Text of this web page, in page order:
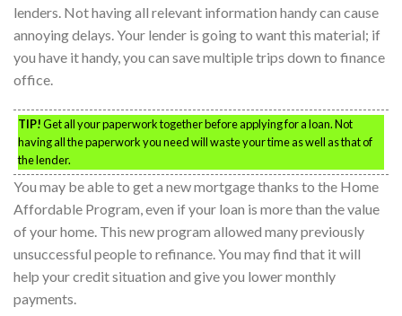
lenders. Not having all relevant information handy can cause
annoying delays. Your lender is going to want this material; if
you have it handy, you can save multiple trips down to finance
office.
TIP!Get all your paperwork together before applying for a loan. Not
having all the paperwork you need will waste your time as well as that of
the lender.
You may be able to get a new mortgage thanks to the Home
Affordable Program, even if your loan is more than the value
of your home. This new program allowed many previously
unsuccessful people to refinance. You may find that it will
help your credit situation and give you lower monthly
payments.